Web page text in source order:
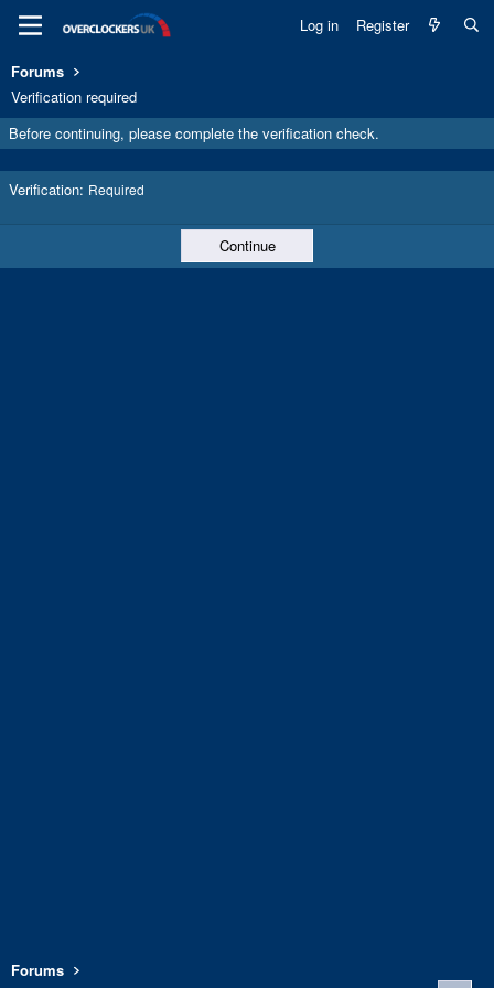
Log in Register
Forums
Verification required
Before continuing, please complete the verification check.
Verification Required
Continue
Forums